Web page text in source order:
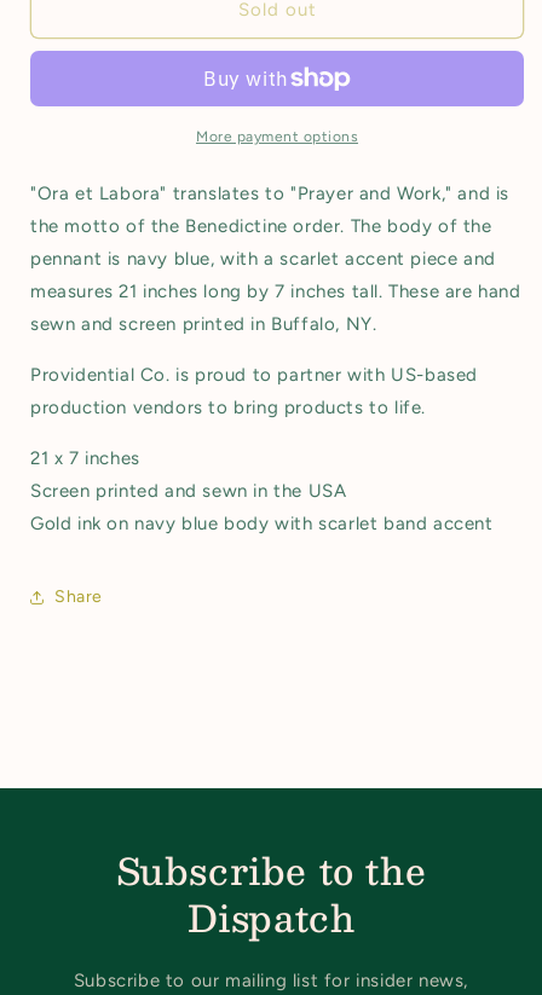
Ora
Pennant:
Ora
Labora
Sold out
More payment options
"Ora et Labora" translates to "Prayer and Work," and is
the motto of the Benedictine order. The body of the
pennant is navy blue, with a scarlet accent piece and
measures 21 inches long by 7 inches tall. These are hand
sewn and screen printed in Buffalo, NY.
Providential Co. is proud to partner with US-based
production vendors to bring products to life.
21 x 7 inches
Screen printed and sewn in the USA
Gold ink on navy blue body with scarlet band accent
Share
Subscribe to the
Dispatch
Subscribe to our mailing list for insider news,